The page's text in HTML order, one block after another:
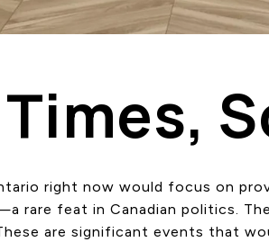
right now would focus on
rare feat in Canadian politics.
are significant events that